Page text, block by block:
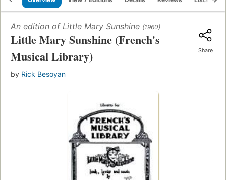
An edition of Little Mary Sunshine (1960)
Little Mary Sunshine (French's
Musical Library)
by Rick Besoyan
Share